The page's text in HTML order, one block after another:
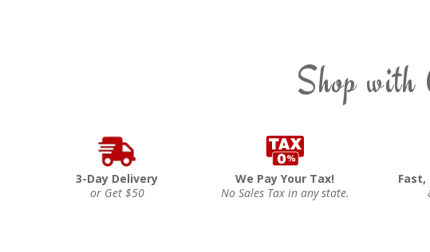
Shop with
3-Day Delivery
or Get $50
We Pay Your Tax!
No Sales Tax in any state.
Fast,